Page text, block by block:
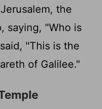
the
saying, "Who is
"This is the
of Galilee."